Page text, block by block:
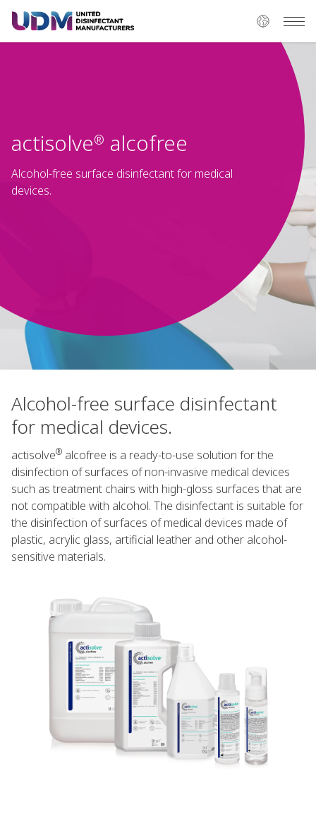
actisolve® alcofree
Alcohol-free surface disinfectant for medical
devices.
Alcohol-free surface disinfectant
for medical devices.
actisolve® alcofree is a ready-to-use solution for the
disinfection of surfaces of non-invasive medical devices
such as treatment chairs with high-gloss surfaces that are
not compatible with alcohol. The disinfectant is suitable for
the disinfection of surfaces of medical devices made of
plastic, acrylic glass, artificial leather and other alcohol-
sensitive materials.